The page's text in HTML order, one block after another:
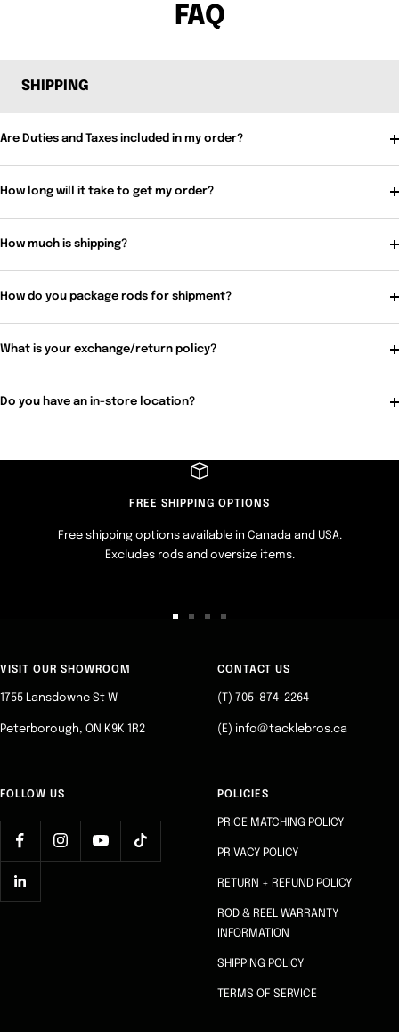
FAQ
SHIPPING
Are Duties and Taxes included in my order?
How long will it take to get my order?
How much is shipping?
How do you package rods for shipment?
What is your exchange/return policy?
Do you have an in-store location?
FREE SHIPPING OPTIONS
Free shipping options available in Canada and USA.
Excludes rods and oversize items.
slideslide
VISIT OUR SHOWROOM
1755 Lansdowne St W
Peterborough, ON K9K 1R2
CONTACT US
(T) 705-874-2264
(E) info@tacklebros.ca
FOLLOW US POLICIES
PRICE MATCHING POLICY
PRIVACY POLICY
RETURN + REFUND POLICY
ROD & REEL WARRANTY
INFORMATION
SHIPPING POLICY
TERMS OF SERVICE